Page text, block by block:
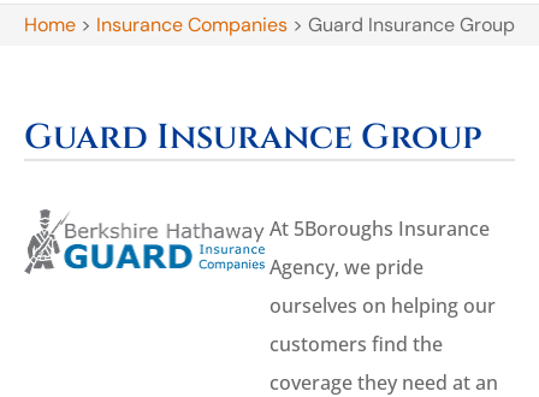
Home > Insurance Companies > Guard Insurance Group
Guard Insurance Group
At 5Boroughs Insurance
Agency, we pride
ourselves on helping our
customers find the
coverage they need at an